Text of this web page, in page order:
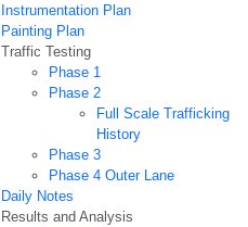
Instrumentation Plan
Painting Plan
Traffic Testing
Phase 1
Phase 2
Full Scale Trafficking
History
Phase 3
Phase 4 Outer Lane
Daily Notes
Results and Analysis